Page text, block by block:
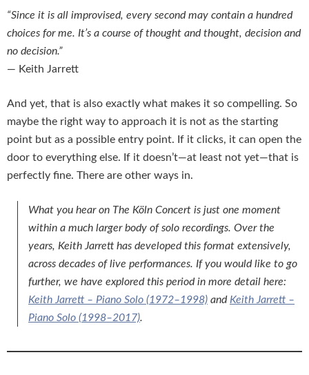
“Since it is all improvised, every second may contain a hundred
choices for me. It’s a course of thought and thought, decision and
no decision.”
— Keith Jarrett
And yet, that is also exactly what makes it so compelling. So
maybe the right way to approach it is not as the starting
point but as a possible entry point. If it clicks, it can open the
door to everything else. If it doesn’t—at least not yet—that is
perfectly fine. There are other ways in.
What you hear on The Köln Concert is just one moment
within a much larger body of solo recordings. Over the
years, Keith Jarrett has developed this format extensively,
across decades of live performances. If you would like to go
further, we have explored this period in more detail here:
Keith Jarrett – Piano Solo (1972–1998) andKeith Jarrett –
Piano Solo (1998–2017).